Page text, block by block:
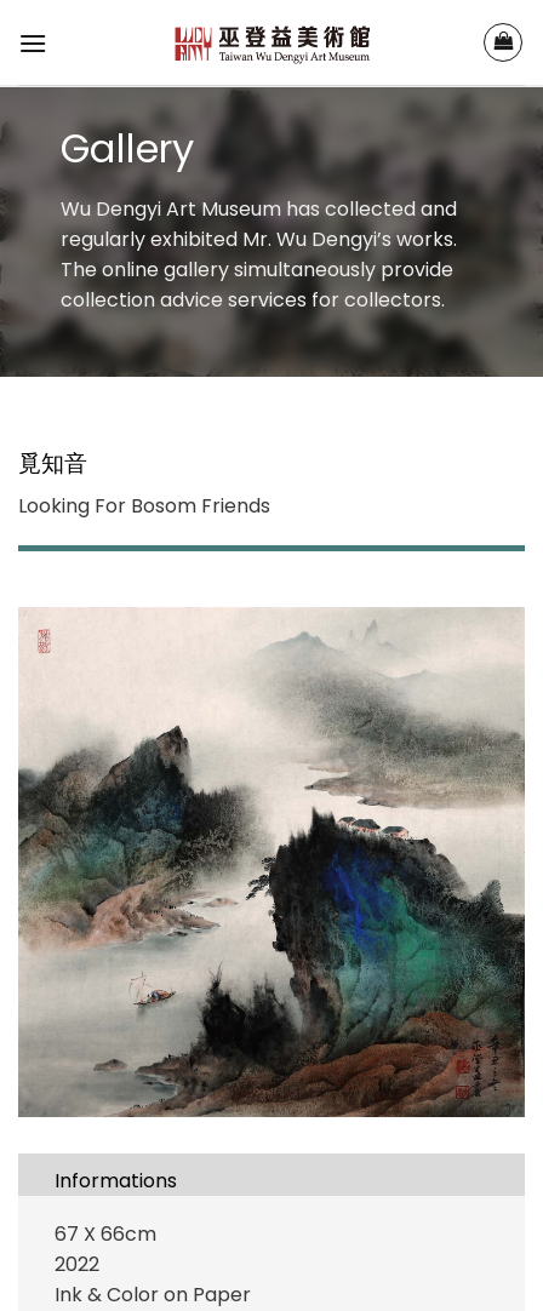
Gallery
Wu Dengyi Art Museum has collected and
regularly exhibited Mr. Wu Dengyi’s works.
The online gallery simultaneously provide
collection advice services for collectors.
覓知音
Looking For Bosom Friends
Informations
67 X 66cm
2022
Ink & Color on Paper